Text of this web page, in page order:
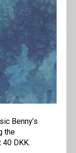
Benny’s
the
DKK.